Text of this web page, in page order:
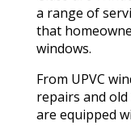
a range of
that
windows.
From UPVC
repairs and
are equipped